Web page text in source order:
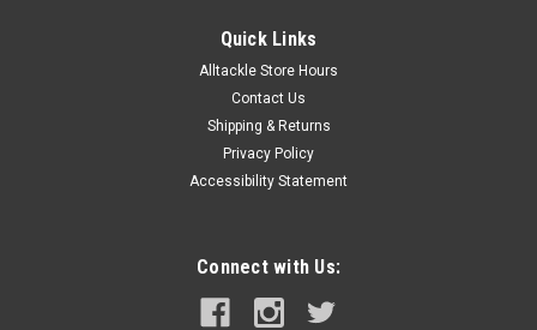
Quick Links
Alltackle Store Hours
Contact Us
Shipping & Returns
Privacy Policy
Accessibility Statement
Connect with Us: